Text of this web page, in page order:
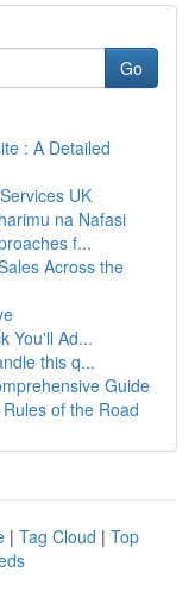
Go
: A Detailed
UK
na Nafasi
f...
Across the
You'll Ad...
this q...
Guide
of the Road
| Tag Cloud | Top